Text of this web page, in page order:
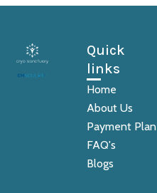
Quick
links
Home
About Us
Payment Plan
FAQ's
Blogs